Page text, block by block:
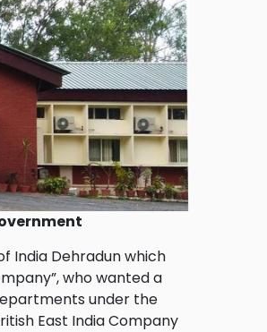
India Dehradun which
who wanted a
under the
East India Company